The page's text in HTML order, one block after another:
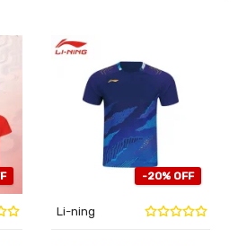
-20% OFF
Li-ning